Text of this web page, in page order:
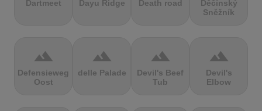
Dartmeet Dayu Ridge Death road
Děčínský
Sněžník
terrain
Defensieweg
Oost
terrain
delle Palade
terrain
Devil's Beef
Tub
terrain
Devil's
Elbow